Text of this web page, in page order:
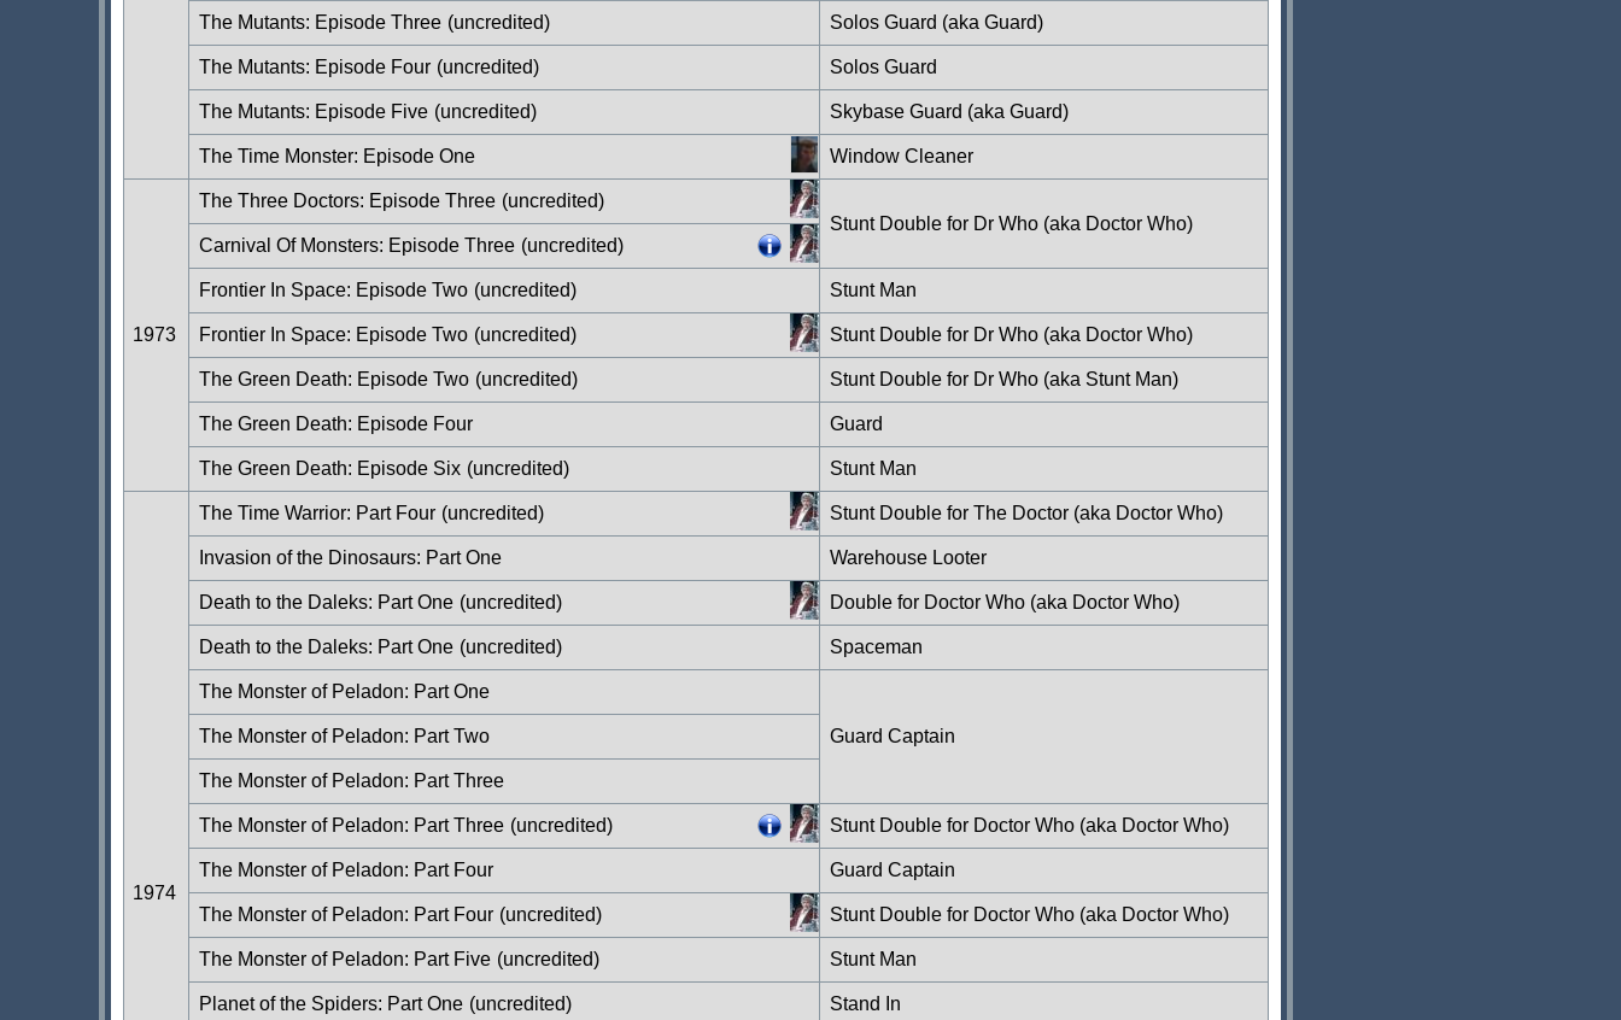
The Mutants: Episode Three (uncredited) Solos Guard (aka Guard)
The Mutants: Episode Four (uncredited) Solos Guard
The Mutants: Episode Five (uncredited) Skybase Guard (aka Guard)
The Time Monster: Episode One Window Cleaner
1973
The Three Doctors: Episode Three (uncredited)
Stunt Double for Dr Who (aka Doctor Who)
Carnival Of Monsters: Episode Three (uncredited)
Frontier In Space: Episode Two (uncredited) Stunt Man
Frontier In Space: Episode Two (uncredited) Stunt Double for Dr Who (aka Doctor Who)
The Green Death: Episode Two (uncredited) Stunt Double for Dr Who (aka Stunt Man)
The Green Death: Episode Four Guard
The Green Death: Episode Six (uncredited) Stunt Man
1974
The Time Warrior: Part Four (uncredited) Stunt Double for The Doctor (aka Doctor Who)
Invasion of the Dinosaurs: Part One Warehouse Looter
Death to the Daleks: Part One (uncredited) Double for Doctor Who (aka Doctor Who)
Death to the Daleks: Part One (uncredited) Spaceman
The Monster of Peladon: Part One
Guard Captain
The Monster of Peladon: Part Two
The Monster of Peladon: Part Three
The Monster of Peladon: Part Three (uncredited) Stunt Double for Doctor Who (aka Doctor Who)
The Monster of Peladon: Part Four Guard Captain
The Monster of Peladon: Part Four (uncredited) Stunt Double for Doctor Who (aka Doctor Who)
The Monster of Peladon: Part Five (uncredited) Stunt Man
Planet of the Spiders: Part One (uncredited) Stand In